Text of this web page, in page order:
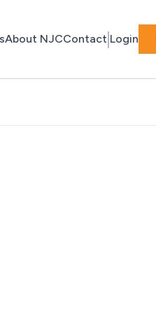
About NJCContact Login